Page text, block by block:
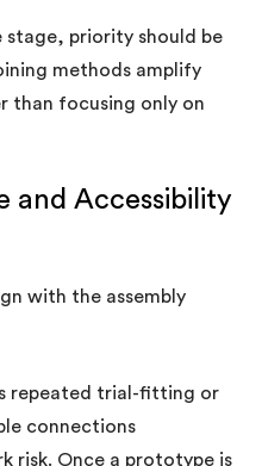
priority should be
methods amplify
than focusing only on
and Accessibility
with the assembly
repeated trial-fitting or
connections
risk. Once a prototype is